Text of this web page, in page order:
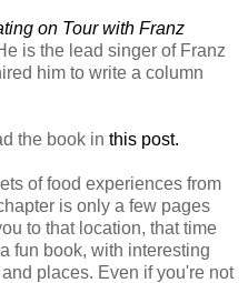
on Tour with Franz
is the lead singer of Franz
him to write a column
the book in this post.
of food experiences from
is only a few pages
to that location, that time
fun book, with interesting
places. Even if you're not